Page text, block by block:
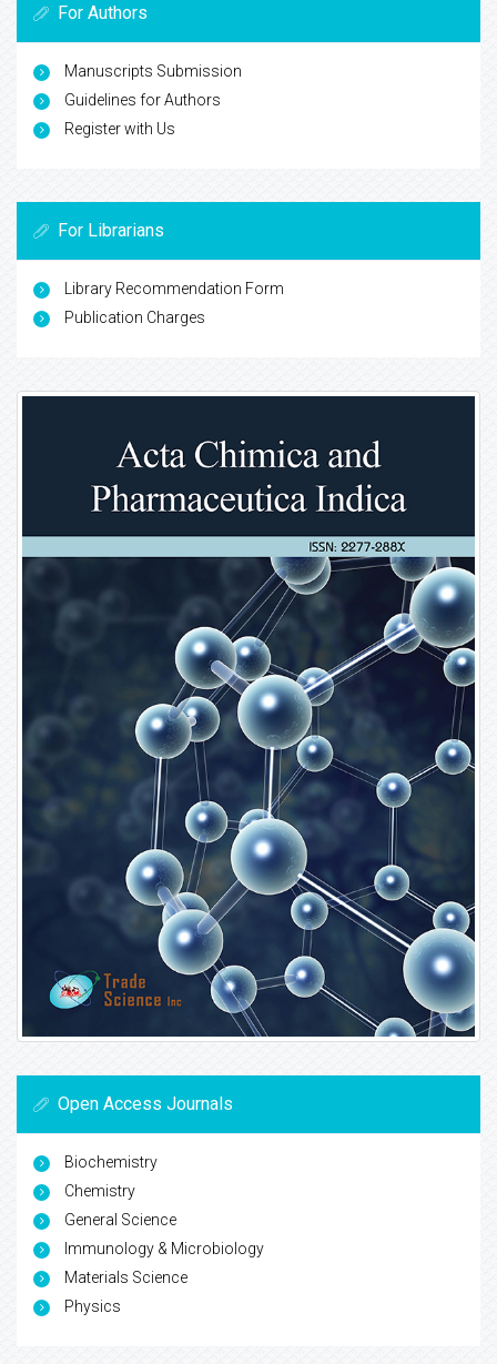
For Authors
Manuscripts Submission
Guidelines for Authors
Register with Us
For Librarians
Library Recommendation Form
Publication Charges
Open Access Journals
Biochemistry
Chemistry
General Science
Immunology & Microbiology
Materials Science
Physics